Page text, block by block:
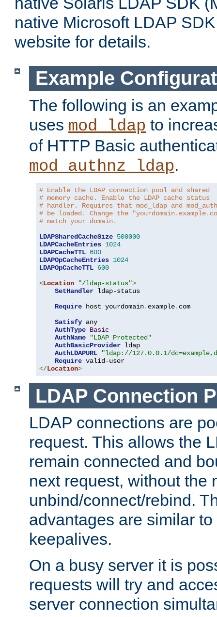
native Microsoft LDAP
website for details.
Example
The following is an
uses mod_ldap to
of HTTP Basic
mod_authnz_ldap.
# Enable the LDAP connection pool and shared
# memory cache. Enable the LDAP cache status
# handler. Requires that mod_ldap and
# be loaded. Change the
# match your domain.
LDAPSharedCacheSize 500000
LDAPCacheEntries 1024
LDAPCacheTTL 600
LDAPOpCacheEntries 1024
LDAPOpCacheTTL 600
<Location "/ldap-status">
SetHandler ldap-status
Require host yourdomain. example. com
Satisfy any
AuthType Basic
AuthName
"LDAP Protected"
AuthBasicProvider ldap
AuthLDAPURL
"ldap://127.0.0.1/
Require
</Location>
LDAP Connection
LDAP connections are
request. This allows the
remain connected and
next request, without the
unbind/connect/rebind.
advantages are similar
keepalives.
On a busy server it is
requests will try and
server connection